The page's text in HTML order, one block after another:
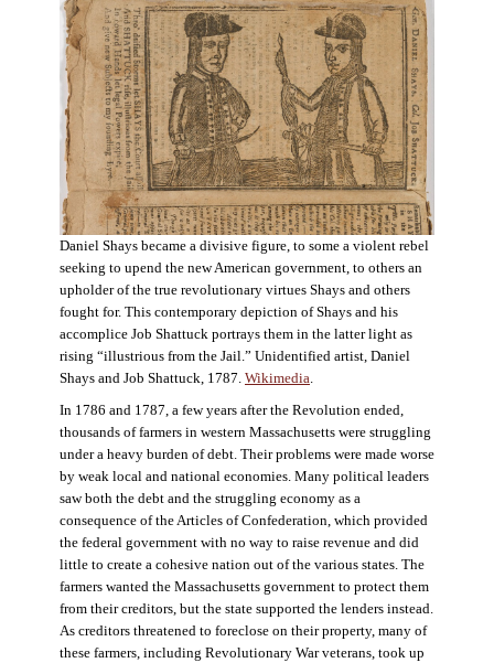
Daniel Shays became a divisive figure, to some a violent rebel
seeking to upend the new American government, to others an
upholder of the true revolutionary virtues Shays and others
fought for. This contemporary depiction of Shays and his
accomplice Job Shattuck portrays them in the latter light as
rising “illustrious from the Jail.” Unidentified artist, Daniel
Shays and Job Shattuck, 1787. Wikimedia.
In 1786 and 1787, a few years after the Revolution ended,
thousands of farmers in western Massachusetts were struggling
under a heavy burden of debt. Their problems were made worse
by weak local and national economies. Many political leaders
saw both the debt and the struggling economy as a
consequence of the Articles of Confederation, which provided
the federal government with no way to raise revenue and did
little to create a cohesive nation out of the various states. The
farmers wanted the Massachusetts government to protect them
from their creditors, but the state supported the lenders instead.
As creditors threatened to foreclose on their property, many of
these farmers, including Revolutionary War veterans, took up